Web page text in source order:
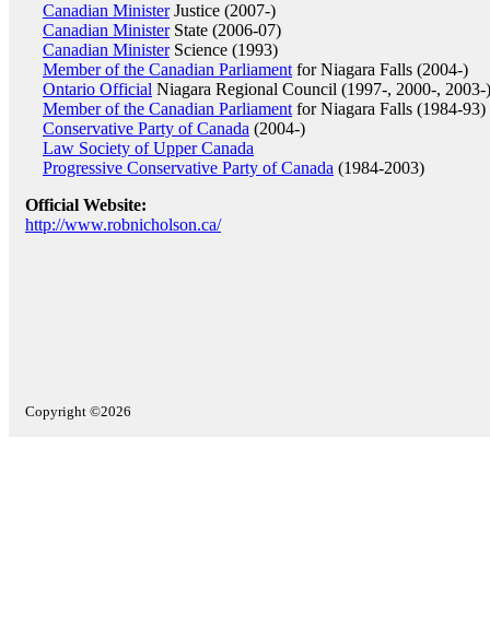
Canadian MinisterJustice (2007-)
Canadian MinisterState (2006-07)
Canadian MinisterScience (1993)
Member of the Canadian Parliament for Niagara Falls (2004-)
Ontario Official Niagara Regional Council (1997-, 2000-, 2003-)
Member of the Canadian Parliament for Niagara Falls (1984-93)
Conservative Party of Canada (2004-)
Law Society of Upper Canada
Progressive Conservative Party of Canada (1984-2003)
Official Website:
http://www.robnicholson.ca/
Copyright ©2026